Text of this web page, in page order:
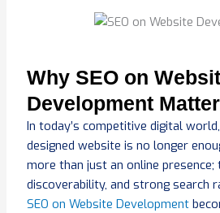
Why SEO on
Development
In today’s competitive digital
designed website is no longer
more than just an online presence;
discoverability, and strong search
SEO on Website Development